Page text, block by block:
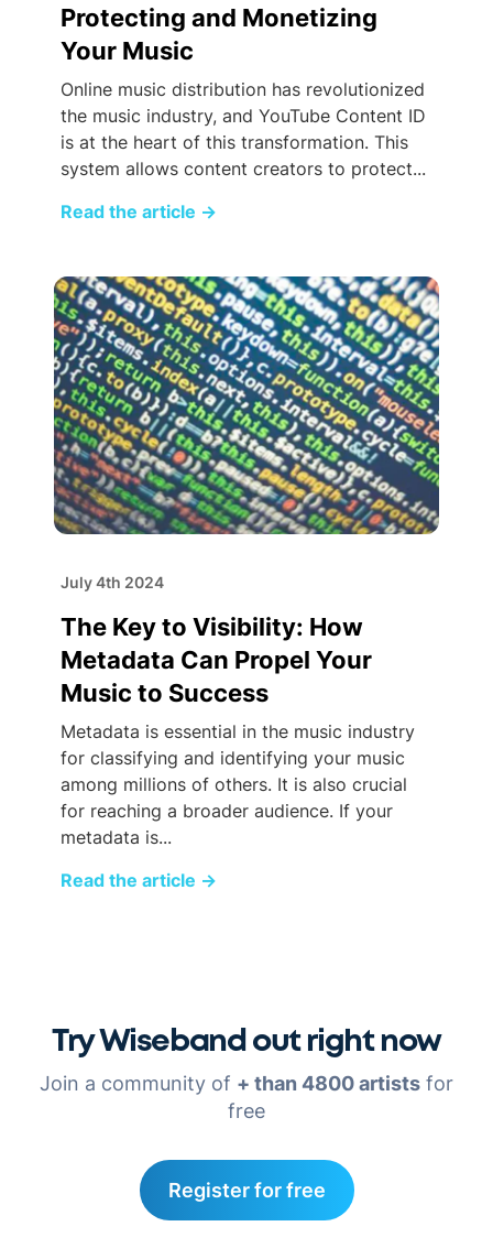
Protecting and Monetizing
Your Music
Online music distribution has revolutionized
the music industry, and YouTube Content ID
is at the heart of this transformation. This
system allows content creators to protect...
Read the article →
July 4th 2024
The Key to Visibility: How
Metadata Can Propel Your
Music to Success
Metadata is essential in the music industry
for classifying and identifying your music
among millions of others. It is also crucial
for reaching a broader audience. If your
metadata is...
Read the article →
Try Wiseband out right now
Join a community of + than 4800 artists for
free
Register for free